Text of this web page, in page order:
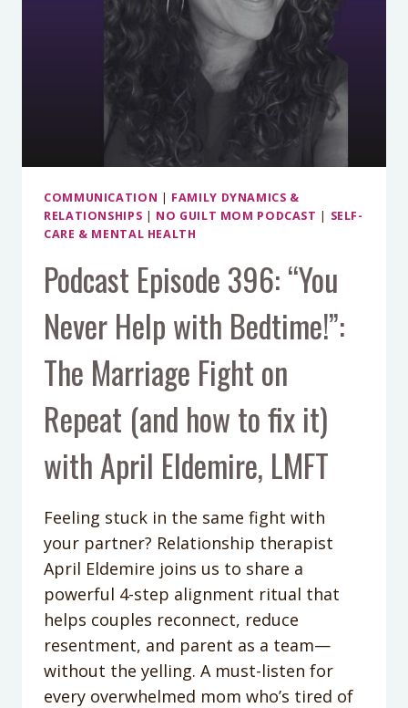
COMMUNICATION | FAMILY DYNAMICS &
RELATIONSHIPS | NO GUILT MOM PODCAST | SELF-
CARE & MENTAL HEALTH
Podcast Episode 396: “You
Never Help with Bedtime!”:
The Marriage Fight on
Repeat (and how to fix it)
with April Eldemire, LMFT
Feeling stuck in the same fight with
your partner? Relationship therapist
April Eldemire joins us to share a
powerful 4-step alignment ritual that
helps couples reconnect, reduce
resentment, and parent as a team—
without the yelling. A must-listen for
every overwhelmed mom who’s tired of